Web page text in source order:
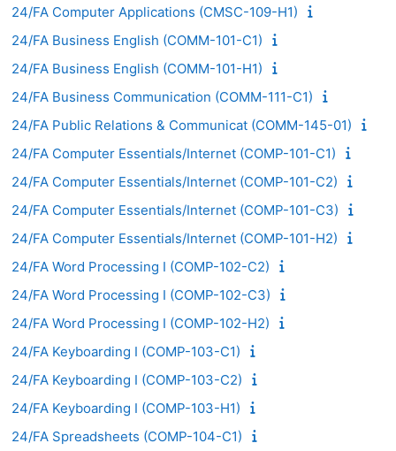
24/FA Computer Applications (CMSC-109-H1)
24/FA Business English (COMM-101-C1)
24/FA Business English (COMM-101-H1)
24/FA Business Communication (COMM-111-C1)
24/FA Public Relations & Communicat (COMM-145-01)
24/FA Computer Essentials/Internet (COMP-101-C1)
24/FA Computer Essentials/Internet (COMP-101-C2)
24/FA Computer Essentials/Internet (COMP-101-C3)
24/FA Computer Essentials/Internet (COMP-101-H2)
24/FA Word Processing I (COMP-102-C2)
24/FA Word Processing I (COMP-102-C3)
24/FA Word Processing I (COMP-102-H2)
24/FA Keyboarding I (COMP-103-C1)
24/FA Keyboarding I (COMP-103-C2)
24/FA Keyboarding I (COMP-103-H1)
24/FA Spreadsheets (COMP-104-C1)